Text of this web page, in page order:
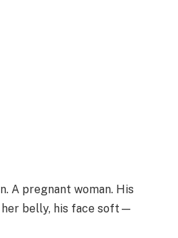
A pregnant woman. His
her belly, his face soft—